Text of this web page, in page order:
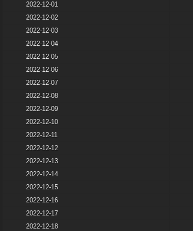
2022-12-01
2022-12-02
2022-12-03
2022-12-04
2022-12-05
2022-12-06
2022-12-07
2022-12-08
2022-12-09
2022-12-10
2022-12-11
2022-12-12
2022-12-13
2022-12-14
2022-12-15
2022-12-16
2022-12-17
2022-12-18